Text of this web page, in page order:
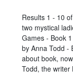
Results 1 - 10
two mystical
Games - Book
by Anna Todd -
about book,
Todd, the writer